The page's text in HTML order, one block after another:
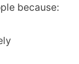
because: